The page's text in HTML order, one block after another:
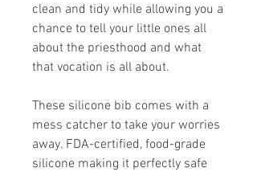
clean and tidy while allowing you a
chance to tell your little ones all
about the priesthood and what
that vocation is all about.
These silicone bib comes with a
mess catcher to take your worries
away. FDA-certified, food-grade
silicone making it perfectly safe